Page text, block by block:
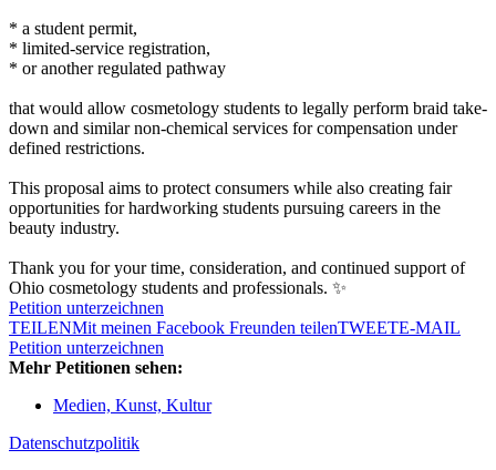
* a student permit,
* limited-service registration,
* or another regulated pathway
that would allow cosmetology students to legally perform braid take-
down and similar non-chemical services for compensation under
defined restrictions.
This proposal aims to protect consumers while also creating fair
opportunities for hardworking students pursuing careers in the
beauty industry.
Thank you for your time, consideration, and continued support of
Ohio cosmetology students and professionals. ✨
Petition unterzeichnen
TEILENMit meinen Facebook Freunden teilenTWEETE-MAIL
Petition unterzeichnen
Mehr Petitionen sehen:
Medien, Kunst, Kultur
Datenschutzpolitik